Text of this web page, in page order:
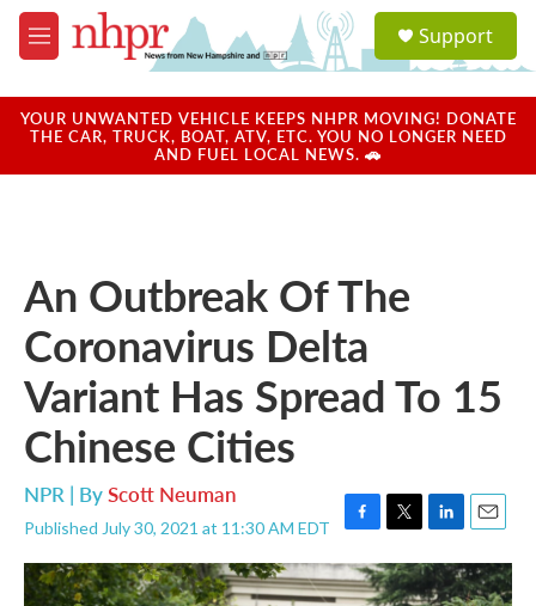
Skip to main content
M
e
u
a
u
Support
YOUR UNWANTED VEHICLE KEEPS NHPR MOVING! DONATE
THE CAR, TRUCK, BOAT, ATV, ETC. YOU NO LONGER NEED
AND FUEL LOCAL NEWS. 🚗
An Outbreak Of The
Coronavirus Delta
Variant Has Spread To 15
Chinese Cities
NPR | ByScott Neuman
Published July 30, 2021 at 11:30 AM EDT
F
a
c
T
w
i
L
i
n
E
m
a